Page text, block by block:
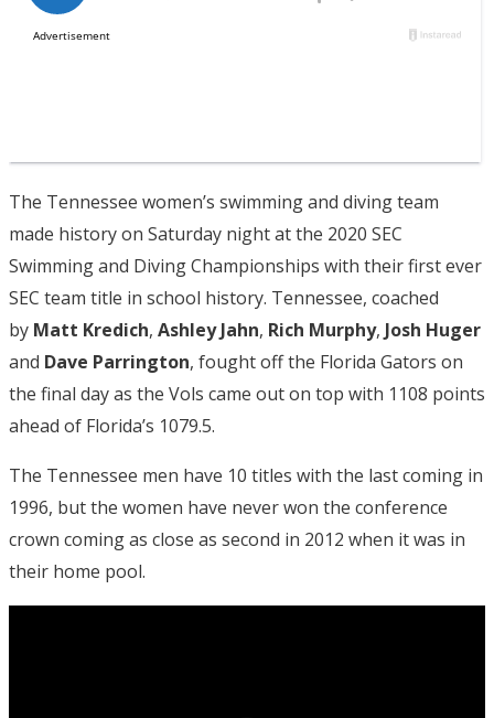
The Tennessee women’s swimming and diving team
made history on Saturday night at the 2020 SEC
Swimming and Diving Championships with their first ever
SEC team title in school history. Tennessee, coached
by Matt Kredich, Ashley Jahn, Rich Murphy, Josh Huger
and Dave Parrington, fought off the Florida Gators on
the final day as the Vols came out on top with 1108 points
ahead of Florida’s 1079.5.
The Tennessee men have 10 titles with the last coming in
1996, but the women have never won the conference
crown coming as close as second in 2012 when it was in
their home pool.